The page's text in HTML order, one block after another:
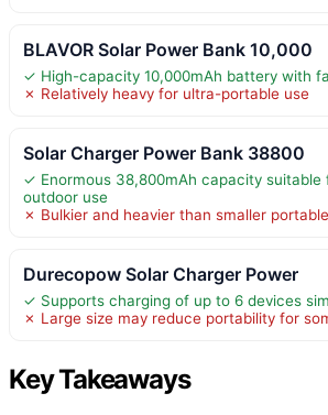
BLAVOR Solar Power Bank 10,000
✓ High-capacity 10,000mAh battery with
✗ Relatively heavy for ultra-portable use
Solar Charger Power Bank 38800
✓ Enormous 38,800mAh capacity suitable
outdoor use
✗ Bulkier and heavier than smaller
Durecopow Solar Charger Power
✓ Supports charging of up to 6 devices
✗ Large size may reduce portability for
Key Takeaways